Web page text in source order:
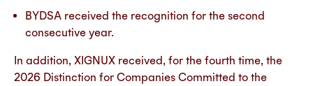
BYDSA received the recognition for the second
consecutive year.
In addition, XIGNUX received, for the fourth time, the
2026 Distinction for Companies Committed to the